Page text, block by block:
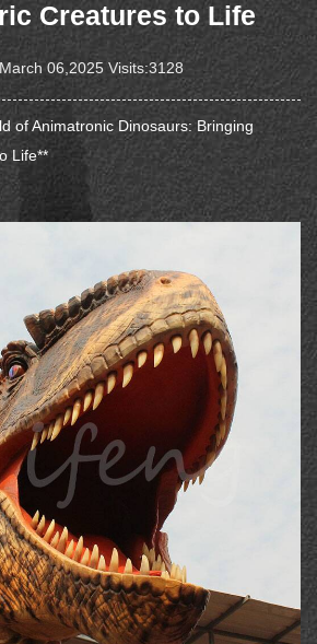
Creatures to Life
06,2025 Visits:3128
of Animatronic Dinosaurs: Bringing
Life**